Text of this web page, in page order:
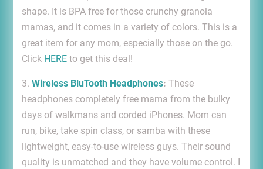
shape. It is BPA free for those crunchy granola
mamas, and it comes in a variety of colors. This is a
great item for any mom, especially those on the go.
Click HEREto get this deal!
3. Wireless BluTooth Headphones: These
headphones completely free mama from the bulky
days of walkmans and corded iPhones. Mom can
run, bike, take spin class, or samba with these
lightweight, easy-to-use wireless guys. Their sound
quality is unmatched and they have volume control. I